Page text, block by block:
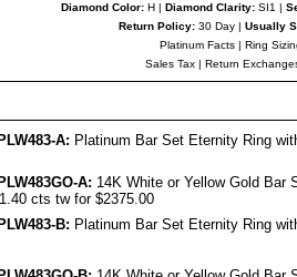
Diamond Color: H | Diamond Clarity: SI1 |
Return Policy: 30 Day | Usually
Platinum Facts | Ring
Sales Tax | Return
A: Platinum Bar Set Eternity Ring
A: 14K White or Yellow Gold Bar
cts tw for $2375.00
B: Platinum Bar Set Eternity Ring